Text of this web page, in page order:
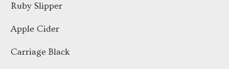
Ruby Slipper
Apple Cider
Carriage Black